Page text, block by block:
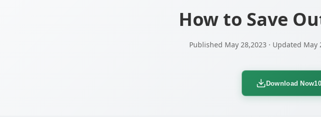
How to Save
Published May 28,2023 · Updated May
Download Now